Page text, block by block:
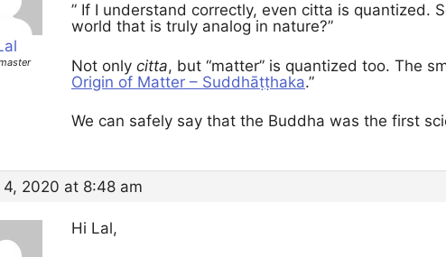
” If I understand correctly, even citta is quantized.
world that is truly analog in nature?”
Not only citta, but “matter” is quantized too. The
Origin of Matter – Suddhāṭṭhaka.”
We can safely say that the Buddha was the first
4, 2020 at 8:48 am
Hi Lal,